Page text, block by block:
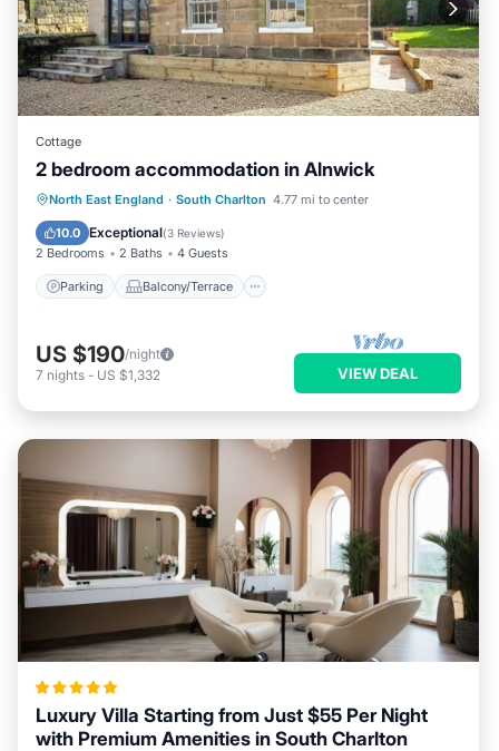
Cottage
2 bedroom accommodation in Alnwick
North East England · South Charlton 4.77 mi to center
10.0 Exceptional(3 Reviews)
2 Bedrooms 2 Baths 4 Guests
Parking Balcony/Terrace
Parking Balcony/Terrace
Kitchen
Internet
US $190/night
7 nights - US $1,332 VIEW DEAL
Luxury Villa Starting from Just $55 Per Night
with Premium Amenities in South Charlton